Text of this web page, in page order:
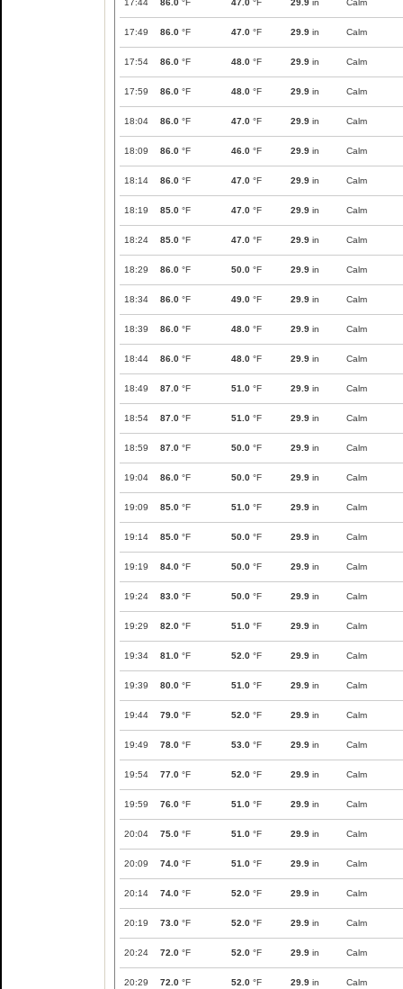
17:44 86.0 °F 47.0 °F 29.9 in Calm
17:49 86.0 °F 47.0 °F 29.9 in Calm
17:54 86.0 °F 48.0 °F 29.9 in Calm
17:59 86.0 °F 48.0 °F 29.9 in Calm
18:04 86.0 °F 47.0 °F 29.9 in Calm
18:09 86.0 °F 46.0 °F 29.9 in Calm
18:14 86.0 °F 47.0 °F 29.9 in Calm
18:19 85.0 °F 47.0 °F 29.9 in Calm
18:24 85.0 °F 47.0 °F 29.9 in Calm
18:29 86.0 °F 50.0 °F 29.9 in Calm
18:34 86.0 °F 49.0 °F 29.9 in Calm
18:39 86.0 °F 48.0 °F 29.9 in Calm
18:44 86.0 °F 48.0 °F 29.9 in Calm
18:49 87.0 °F 51.0 °F 29.9 in Calm
18:54 87.0 °F 51.0 °F 29.9 in Calm
18:59 87.0 °F 50.0 °F 29.9 in Calm
19:04 86.0 °F 50.0 °F 29.9 in Calm
19:09 85.0 °F 51.0 °F 29.9 in Calm
19:14 85.0 °F 50.0 °F 29.9 in Calm
19:19 84.0 °F 50.0 °F 29.9 in Calm
19:24 83.0 °F 50.0 °F 29.9 in Calm
19:29 82.0 °F 51.0 °F 29.9 in Calm
19:34 81.0 °F 52.0 °F 29.9 in Calm
19:39 80.0 °F 51.0 °F 29.9 in Calm
19:44 79.0 °F 52.0 °F 29.9 in Calm
19:49 78.0 °F 53.0 °F 29.9 in Calm
19:54 77.0 °F 52.0 °F 29.9 in Calm
19:59 76.0 °F 51.0 °F 29.9 in Calm
20:04 75.0 °F 51.0 °F 29.9 in Calm
20:09 74.0 °F 51.0 °F 29.9 in Calm
20:14 74.0 °F 52.0 °F 29.9 in Calm
20:19 73.0 °F 52.0 °F 29.9 in Calm
20:24 72.0 °F 52.0 °F 29.9 in Calm
20:29 72.0 °F 52.0 °F 29.9 in Calm